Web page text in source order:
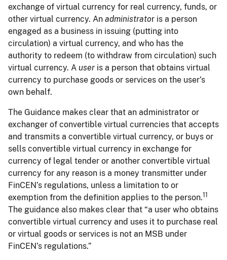
exchange of virtual currency for real currency, funds, or
other virtual currency. An administrator is a person
engaged as a business in issuing (putting into
circulation) a virtual currency, and who has the
authority to redeem (to withdraw from circulation) such
virtual currency. A user is a person that obtains virtual
currency to purchase goods or services on the user’s
own behalf.
The Guidance makes clear that an administrator or
exchanger of convertible virtual currencies that accepts
and transmits a convertible virtual currency, or buys or
sells convertible virtual currency in exchange for
currency of legal tender or another convertible virtual
currency for any reason is a money transmitter under
FinCEN’s regulations, unless a limitation to or
exemption from the definition applies to the person.11
The guidance also makes clear that “a user who obtains
convertible virtual currency and uses it to purchase real
or virtual goods or services is not an MSB under
FinCEN’s regulations.”